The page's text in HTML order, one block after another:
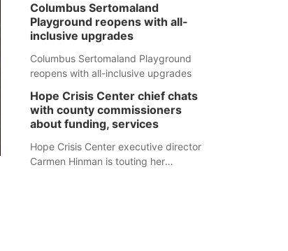
Columbus Sertomaland
Playground reopens with all-
inclusive upgrades
Columbus Sertomaland Playground
reopens with all-inclusive upgrades
Hope Crisis Center chief chats
with county commissioners
about funding, services
Hope Crisis Center executive director
Carmen Hinman is touting her